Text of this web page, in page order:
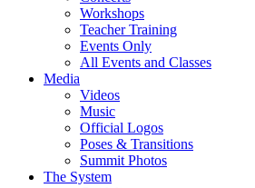
Workshops
Teacher Training
Events Only
All Events and Classes
Media
Videos
Music
Official Logos
Poses & Transitions
Summit Photos
The System